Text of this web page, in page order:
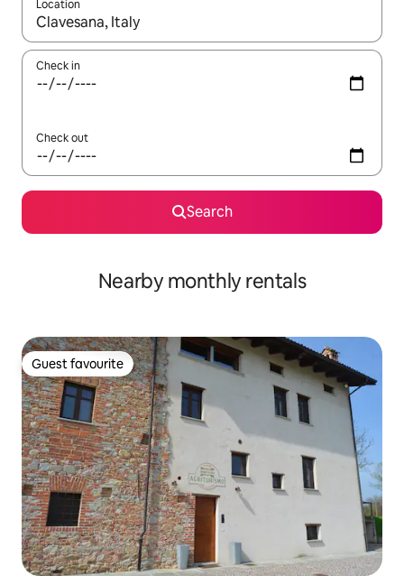
Location
When results are available, navigate with the up and down
Check in
Check out
Search
Nearby monthly rentals
Guest favourite
Guest favourite